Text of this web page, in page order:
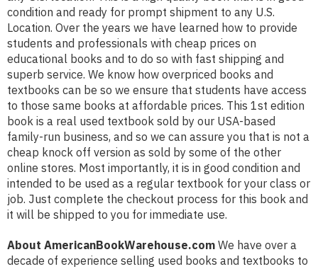
condition and ready for prompt shipment to any U.S.
Location. Over the years we have learned how to provide
students and professionals with cheap prices on
educational books and to do so with fast shipping and
superb service. We know how overpriced books and
textbooks can be so we ensure that students have access
to those same books at affordable prices. This 1st edition
book is a real used textbook sold by our USA-based
family-run business, and so we can assure you that is not a
cheap knock off version as sold by some of the other
online stores. Most importantly, it is in good condition and
intended to be used as a regular textbook for your class or
job. Just complete the checkout process for this book and
it will be shipped to you for immediate use.
About AmericanBookWarehouse.com We have over a
decade of experience selling used books and textbooks to